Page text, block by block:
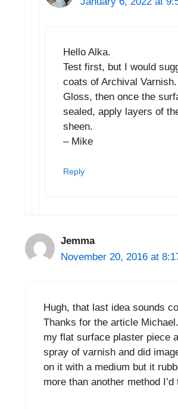
Hello Alka.
Test first, but I would
coats of Archival
Gloss, then once the
sealed, apply layers of
sheen.
– Mike
Reply
Jemma
November 20, 2016 at
Hugh, that last idea sounds
Thanks for the article
my flat surface plaster piece
spray of varnish and did
on it with a medium but it
more than another method I’d